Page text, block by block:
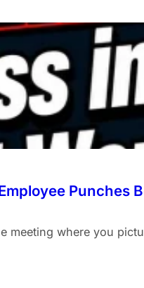
Punches
meeting where you